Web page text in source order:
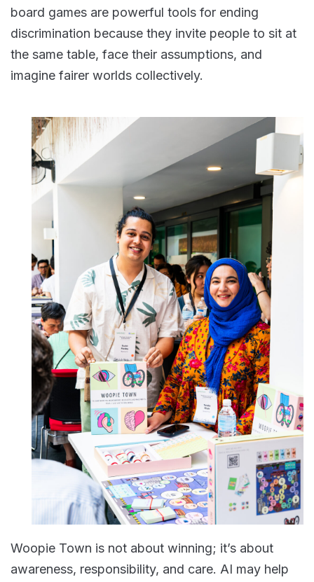
board games are powerful tools for ending
discrimination because they invite people to sit at
the same table, face their assumptions, and
imagine fairer worlds collectively.
Woopie Town is not about winning; it’s about
awareness, responsibility, and care. AI may help